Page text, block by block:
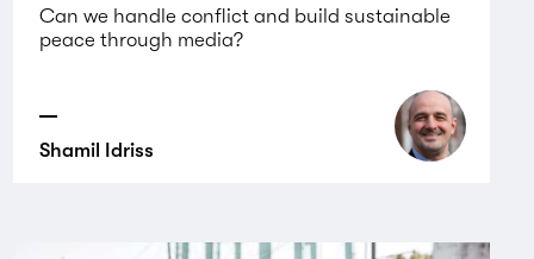
Can we handle conflict and build sustainable
peace through media?
Shamil Idriss